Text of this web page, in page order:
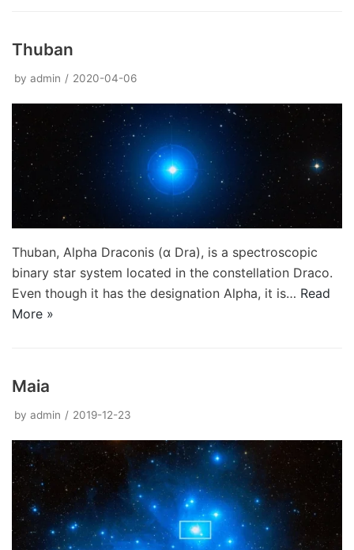
Thuban
by admin 2020-04-06
Thuban, Alpha Draconis (α Dra), is a spectroscopic
binary star system located in the constellation Draco.
Even though it has the designation Alpha, it is… Read
More »
Maia
by admin 2019-12-23